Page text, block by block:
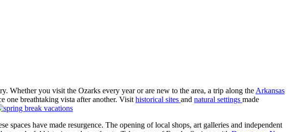
Whether you visit the Ozarks every year or are new to the area, a trip along the Arkansas
one breathtaking vista after another. Visit historical sites and natural settings made
spaces have made resurgence. The opening of local shops, art galleries and independent